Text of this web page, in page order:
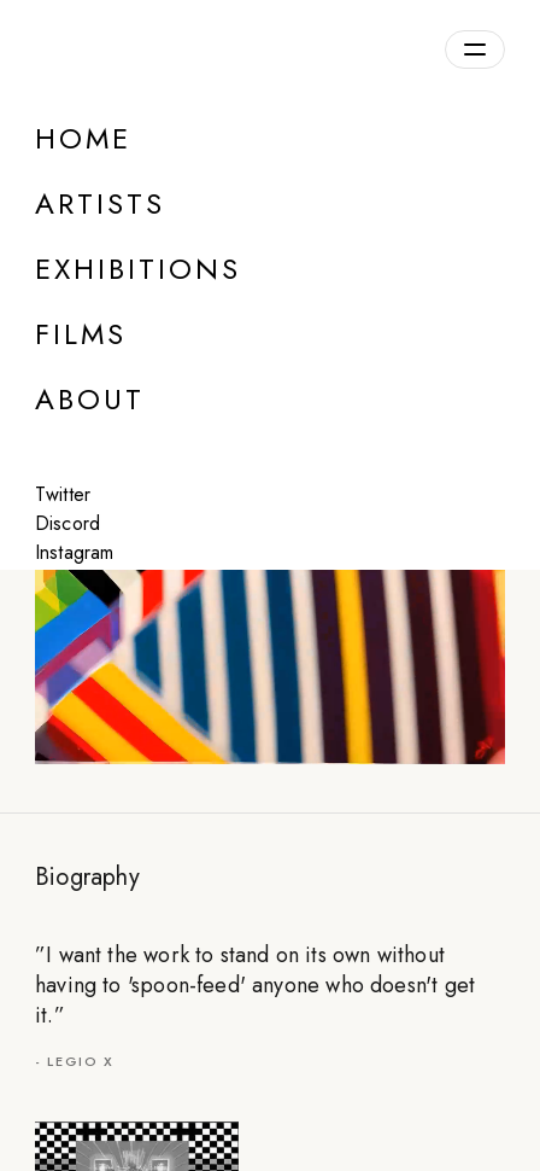
HOME
ARTISTS
EXHIBITIONS
FILMS
ABOUT
Twitter
Discord
Instagram
LEGIO X
Roman Empire / USA, b. 61 B.C. / 20th century
Biography
”I want the work to stand on its own without
having to 'spoon-feed' anyone who doesn't get
it.”
-LEGIO X